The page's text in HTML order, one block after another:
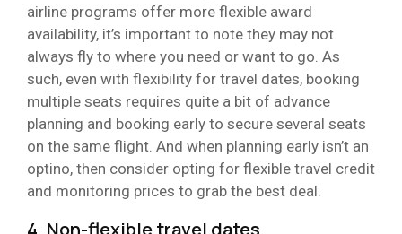
airline programs offer more flexible award
availability, it’s important to note they may not
always fly to where you need or want to go. As
such, even with flexibility for travel dates, booking
multiple seats requires quite a bit of advance
planning and booking early to secure several seats
on the same flight. And when planning early isn’t an
optino, then consider opting for flexible travel credit
and monitoring prices to grab the best deal.
4. Non-flexible travel dates